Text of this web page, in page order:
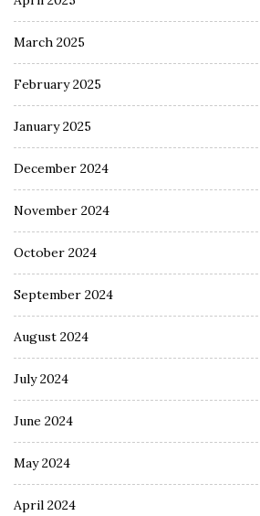
March 2025
February 2025
January 2025
December 2024
November 2024
October 2024
September 2024
August 2024
July 2024
June 2024
May 2024
April 2024